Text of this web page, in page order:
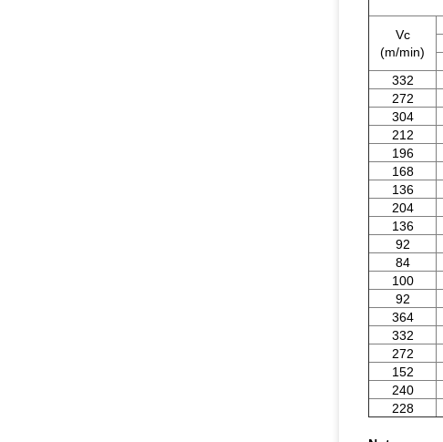
Vc
(m/min)
332
272
304
212
196
168
136
204
136
92
84
100
92
364
332
272
152
240
228